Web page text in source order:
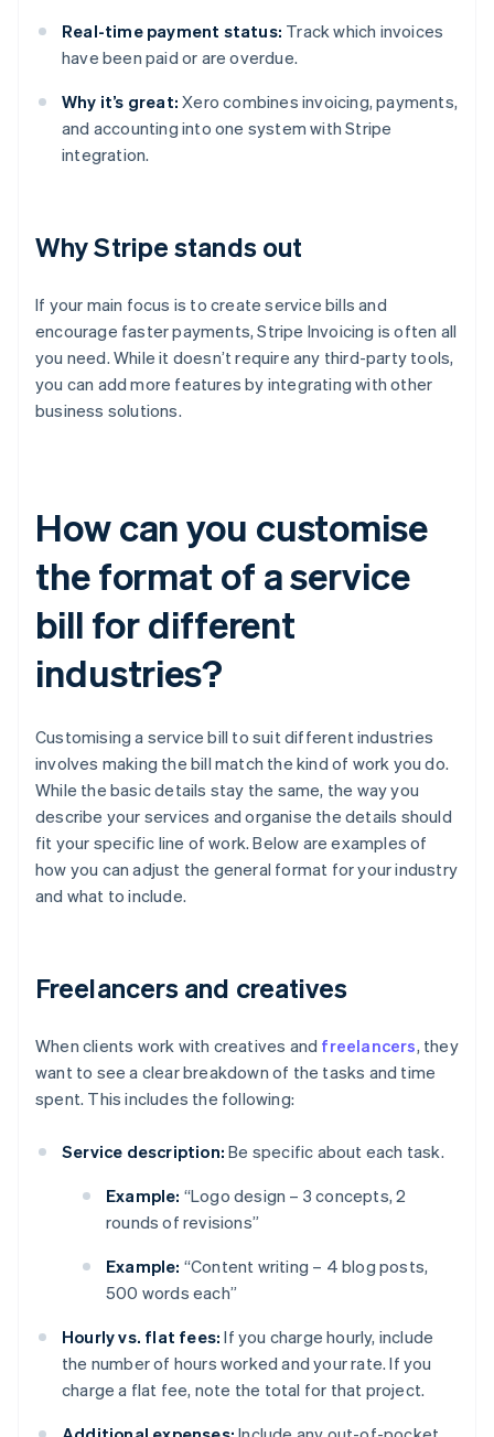
Real-time payment status: Track which invoices
have been paid or are overdue.
Why it’s great: Xero combines invoicing, payments,
and accounting into one system with Stripe
integration.
Why Stripe stands out
If your main focus is to create service bills and
encourage faster payments, Stripe Invoicing is often all
you need. While it doesn’t require any third-party tools,
you can add more features by integrating with other
business solutions.
How can you customise
the format of a service
bill for different
industries?
Customising a service bill to suit different industries
involves making the bill match the kind of work you do.
While the basic details stay the same, the way you
describe your services and organise the details should
fit your specific line of work. Below are examples of
how you can adjust the general format for your industry
and what to include.
Freelancers and creatives
When clients work with creatives and freelancers, they
want to see a clear breakdown of the tasks and time
spent. This includes the following:
Service description: Be specific about each task.
Example: “Logo design – 3 concepts, 2
rounds of revisions”
Example: “Content writing – 4 blog posts,
500 words each”
Hourly vs. flat fees: If you charge hourly, include
the number of hours worked and your rate. If you
charge a flat fee, note the total for that project.